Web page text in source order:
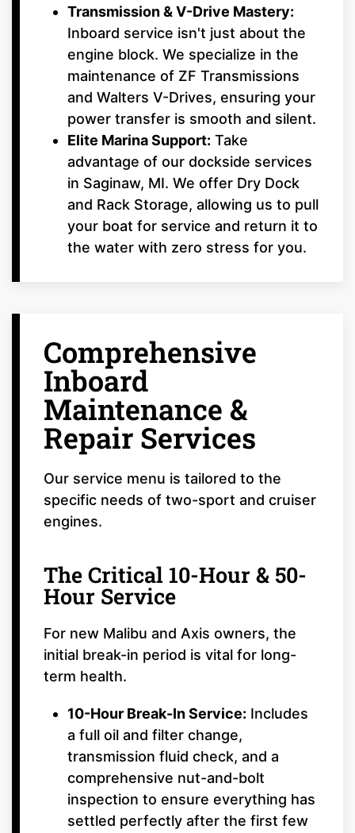
Transmission & V-Drive Mastery:
Inboard service isn't just about the
engine block. We specialize in the
maintenance of ZF Transmissions
and Walters V-Drives, ensuring your
power transfer is smooth and silent.
Elite Marina Support: Take
advantage of our dockside services
in Saginaw, MI. We offer Dry Dock
and Rack Storage, allowing us to pull
your boat for service and return it to
the water with zero stress for you.
Comprehensive
Inboard
Maintenance &
Repair Services
Our service menu is tailored to the
specific needs of two-sport and cruiser
engines.
The Critical 10-Hour & 50-
Hour Service
For new Malibu and Axis owners, the
initial break-in period is vital for long-
term health.
10-Hour Break-In Service: Includes
a full oil and filter change,
transmission fluid check, and a
comprehensive nut-and-bolt
inspection to ensure everything has
settled perfectly after the first few